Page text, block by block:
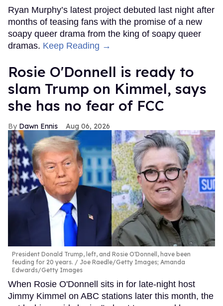
Ryan Murphy’s latest project debuted last night after
months of teasing fans with the promise of a new
soapy queer drama from the king of soapy queer
dramas. Keep Reading →
Rosie O'Donnell is ready to
slam Trump on Kimmel, says
she has no fear of FCC
Dawn Ennis Aug 06, 2026
President Donald Trump, left, and Rosie O'Donnell, have been
feuding for 20 years.
Joe Raedle/Getty Images; Amanda
Edwards/Getty Images
When Rosie O'Donnell sits in for late-night host
Jimmy Kimmel on ABC stations later this month, the